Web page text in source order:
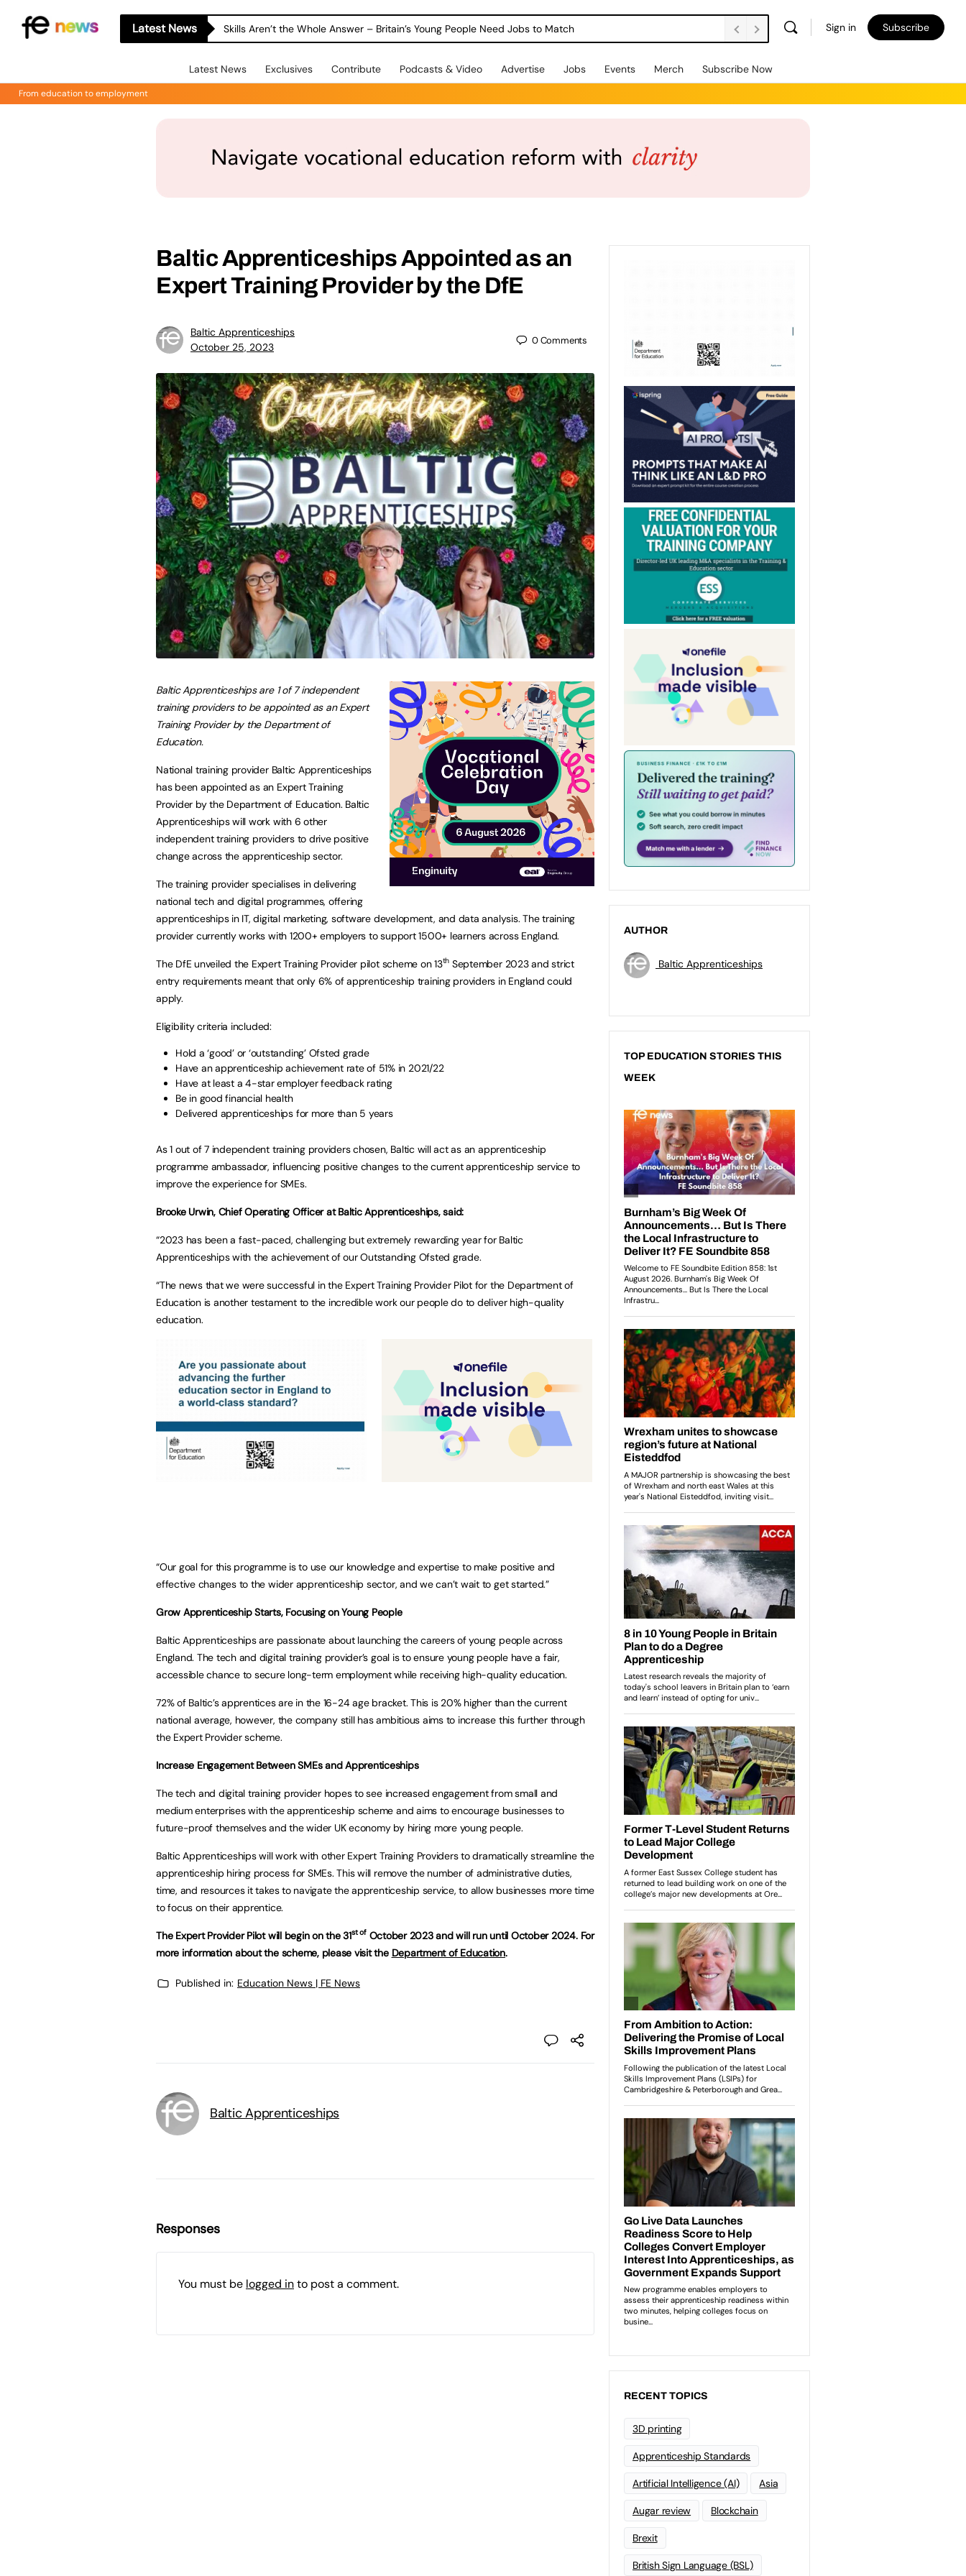
Latest News Skills Aren’t the Whole Answer – Britain’s Young People Need Jobs to Match Sign in Subscribe
Latest News Exclusives Contribute Podcasts & Video Advertise Jobs Events Merch Subscribe Now
From education to employment
Baltic Apprenticeships Appointed as an
Expert Training Provider by the DfE
Baltic Apprenticeships
October 25, 2023
0Comments
Baltic Apprenticeships are 1 of 7 independent
training providers to be appointed as an Expert
Training Provider by the Department of
Education.
National training provider Baltic Apprenticeships
has been appointed as an Expert Training
Provider by the Department of Education. Baltic
Apprenticeships will work with 6 other
independent training providers to drive positive
change across the apprenticeship sector.
The training provider specialises in delivering
national tech and digital programmes, offering
apprenticeships in IT, digital marketing, software development, and data analysis. The training
provider currently works with 1200+ employers to support 1500+ learners across England.
The DfE unveiled the Expert Training Provider pilot scheme on 13th September 2023 and strict
entry requirements meant that only 6% of apprenticeship training providers in England could
apply.
Eligibility criteria included:
Hold a ‘good’ or ‘outstanding’ Ofsted grade
Have an apprenticeship achievement rate of 51% in 2021/22
Have at least a 4-star employer feedback rating
Be in good financial health
Delivered apprenticeships for more than 5 years
As 1 out of 7 independent training providers chosen, Baltic will act as an apprenticeship
programme ambassador, influencing positive changes to the current apprenticeship service to
improve the experience for SMEs.
Brooke Urwin, Chief Operating Officer at Baltic Apprenticeships, said:
“2023 has been a fast-paced, challenging but extremely rewarding year for Baltic
Apprenticeships with the achievement of our Outstanding Ofsted grade.
“The news that we were successful in the Expert Training Provider Pilot for the Department of
Education is another testament to the incredible work our people do to deliver high-quality
education.
“Our goal for this programme is to use our knowledge and expertise to make positive and
effective changes to the wider apprenticeship sector, and we can’t wait to get started.”
Grow Apprenticeship Starts, Focusing on Young People
Baltic Apprenticeships are passionate about launching the careers of young people across
England. The tech and digital training provider’s goal is to ensure young people have a fair,
accessible chance to secure long-term employment while receiving high-quality education.
72% of Baltic’s apprentices are in the 16-24 age bracket. This is 20% higher than the current
national average, however, the company still has ambitious aims to increase this further through
the Expert Provider scheme.
Increase Engagement Between SMEs and Apprenticeships
The tech and digital training provider hopes to see increased engagement from small and
medium enterprises with the apprenticeship scheme and aims to encourage businesses to
future-proof themselves and the wider UK economy by hiring more young people.
Baltic Apprenticeships will work with other Expert Training Providers to dramatically streamline the
apprenticeship hiring process for SMEs. This will remove the number of administrative duties,
time, and resources it takes to navigate the apprenticeship service, to allow businesses more time
to focus on their apprentice.
The Expert Provider Pilot will begin on the 31st ofOctober 2023 and will run until October 2024. For
more information about the scheme, please visit the Department of Education.
Published in: Education News | FE News
Baltic Apprenticeships
Responses
You must be logged into post a comment.
AUTHOR
Baltic Apprenticeships
TOP EDUCATION STORIES THIS
WEEK
RECENT TOPICS
3D printing
Apprenticeship Standards
Artificial Intelligence (AI) Asia
Augar review Blockchain
Brexit
British Sign Language (BSL)